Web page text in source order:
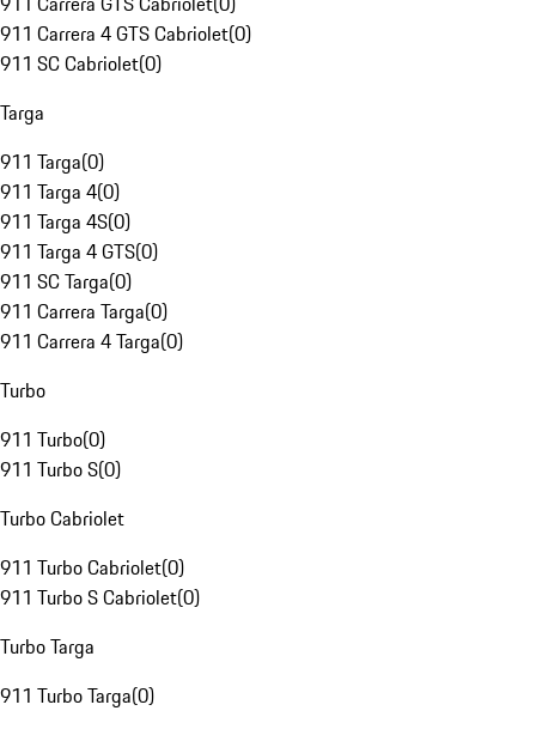
911 Carrera 4 GTS Cabriolet(0)
911 SC Cabriolet(0)
Targa
911 Targa(0)
911 Targa 4(0)
911 Targa 4S(0)
911 Targa 4 GTS(0)
911 SC Targa(0)
911 Carrera Targa(0)
911 Carrera 4 Targa(0)
Turbo
911 Turbo(0)
911 Turbo S(0)
Turbo Cabriolet
911 Turbo Cabriolet(0)
911 Turbo S Cabriolet(0)
Turbo Targa
911 Turbo Targa(0)